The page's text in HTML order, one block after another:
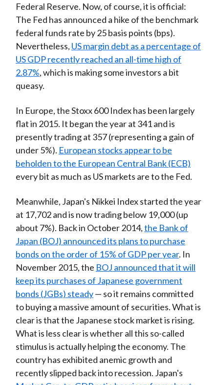
Federal Reserve. Now, of course, it is official:
The Fed has announced a hike of the benchmark
federal funds rate by 25 basis points (bps).
Nevertheless, US margin debt as a percentage of
US GDP recently reached an all-time high of
2.87%, which is making some investors a bit
queasy.
In Europe, the Stoxx 600 Index has been largely
flat in 2015. It began the year at 341 and is
presently trading at 357 (representing a gain of
under 5%). European stocks appear to be
beholden to the European Central Bank (ECB)
every bit as much as US markets are to the Fed.
Meanwhile, Japan's Nikkei Index started the year
at 17,702 and is now trading below 19,000 (up
about 7%). Back in October 2014,the Bank of
Japan (BOJ) announced its plans to purchase
bonds on the order of 15% of GDP per year. In
November 2015, the BOJ announced that it will
keep its purchases of Japanese government
bonds (JGBs) steady— so it remains committed
to buying a massive amount of securities. What is
clear is that the Japanese stock market is rising.
What is less clear is whether all this so-called
stimulus is actually helping the economy. The
country has exhibited anemic growth and
recently slipped back into recession. Japan's